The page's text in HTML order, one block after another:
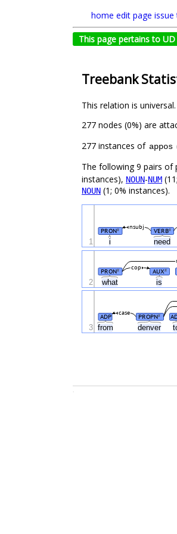
home edit page issue
This page pertains to
Treebank
This relation is universal.
277 nodes (0%) are
277 instances of appos
The following 9 pairs of
instances), NOUN-NUM
NOUN (1; 0% instances).
i need
PRON# VERB#
nsubj
1
what is
PRON# AUX#
cop
2
from denver
ADP PROPN#
case
3
.